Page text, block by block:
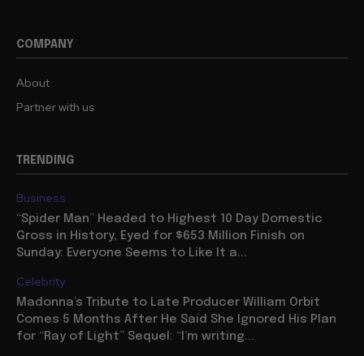
COMPANY
About
Partner with us
TRENDING
Business
“Spider Man” Headed to Highest 10 Day Domestic
Gross in History, Eyed for $653 Million Finish on
Sunday: Everyone Seems to Like It a...
Celebrity
Madonna’s Tribute to Late Producer William Orbit
Comes 5 Months After He Said She Ignored His Plan
for “Ray of Light” Sequel: “I’m writing...